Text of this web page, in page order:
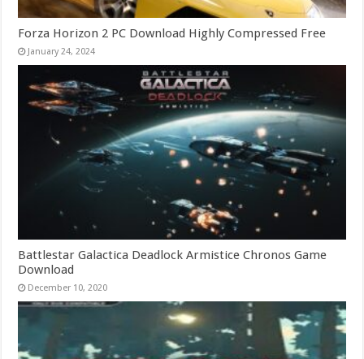
Forza Horizon 2 PC Download Highly Compressed Free
January 24, 2024
Battlestar Galactica Deadlock Armistice Chronos Game
Download
December 10, 2020